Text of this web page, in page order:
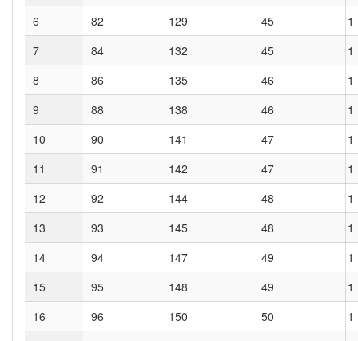
6
82 129 45
1
7
84 132 45
1
8
86 135 46
1
9
88 138 46
1
10
90 141 47
1
11
91 142 47
1
12
92 144 48
1
13
93 145 48
1
14
94 147 49
1
15
95 148 49
1
16
96 150 50
1